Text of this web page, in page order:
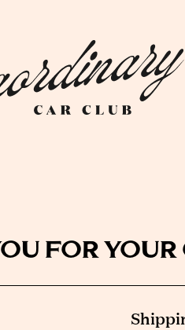
for your